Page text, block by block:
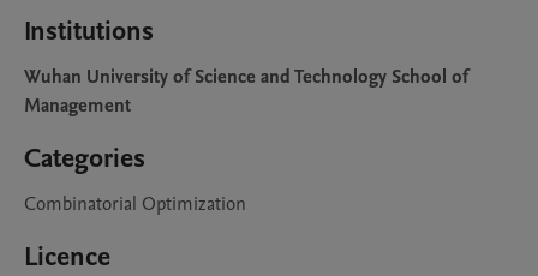
Institutions
Wuhan University of Science and Technology School of
Management
Categories
Combinatorial Optimization
Licence